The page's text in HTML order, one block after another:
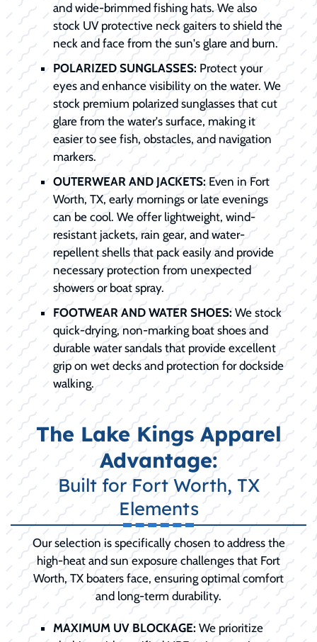
and wide-brimmed fishing hats. We also
stock UV protective neck gaiters to shield the
neck and face from the sun's glare and burn.
POLARIZED SUNGLASSES: Protect your
eyes and enhance visibility on the water. We
stock premium polarized sunglasses that cut
glare from the water's surface, making it
easier to see fish, obstacles, and navigation
markers.
OUTERWEAR AND JACKETS:Even in Fort
Worth, TX, early mornings or late evenings
can be cool. We offer lightweight, wind-
resistant jackets, rain gear, and water-
repellent shells that pack easily and provide
necessary protection from unexpected
showers or boat spray.
FOOTWEAR AND WATER SHOES:We stock
quick-drying, non-marking boat shoes and
durable water sandals that provide excellent
grip on wet decks and protection for dockside
walking.
The Lake Kings Apparel
Advantage:
Built for Fort Worth, TX
Elements
Our selection is specifically chosen to address the
high-heat and sun exposure challenges that Fort
Worth, TX boaters face, ensuring optimal comfort
and long-term durability.
MAXIMUM UV BLOCKAGE: We prioritize